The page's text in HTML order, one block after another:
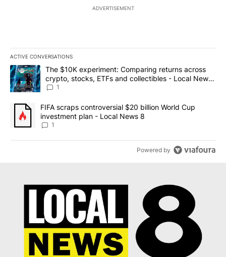
ADVERTISEMENT
ACTIVE CONVERSATIONS
The following is a list of the most commented articles in the last
A trending article titled "The $10K experiment: Comparing
The $10K experiment: Comparing returns across
crypto, stocks, ETFs and collectibles - Local News
8
1
A trending article titled "FIFA scraps controversial $20 billion
FIFA scraps controversial $20 billion World Cup
investment plan - Local News 8
1
Powered by